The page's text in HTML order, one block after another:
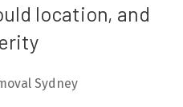
location, and